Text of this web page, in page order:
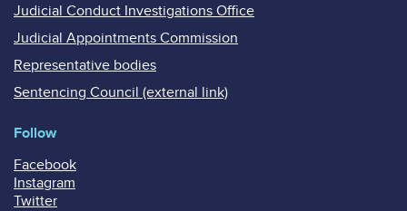
Judicial Conduct Investigations Office
Judicial Appointments Commission
Representative bodies
Sentencing Council (external link)
Follow
Facebook
Instagram
Twitter